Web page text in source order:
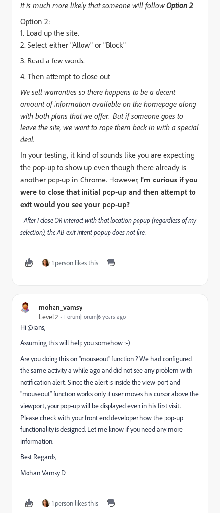
It is much more likely that someone will follow Option 2.
Option 2:
1. Load up the site.
2. Select either "Allow" or "Block"
3. Read a few words.
4. Then attempt to close out
We sell warranties so there happens to be a decent
amount of information available on the homepage along
with both plans that we offer. But if someone goes to
leave the site, we want to rope them back in with a special
deal.
In your testing, it kind of sounds like you are expecting
the pop-up to show up even though there already is
another pop-up in Chrome. However, I'm curious if you
were to close that initial pop-up and then attempt to
exit would you see your pop-up?
- After I close OR interact with that location popup (regardless of my
selection), the AB exit intent popup does not fire.
1 person likes this
mohan_vamsy
Level 2
Forum|Forum|6 years ago
Hi @ians,
Assuming this will help you somehow :-)
Are you doing this on "mouseout" function ? We had configured
the same activity a while ago and did not see any problem with
notification alert. Since the alert is inside the view-port and
"mouseout" function works only if user moves his cursor above the
viewport, your pop-up will be displayed even in his first visit.
Please check with your front end developer how the pop-up
functionality is designed. Let me know if you need any more
information.
Best Regards,
Mohan Vamsy D
1 person likes this